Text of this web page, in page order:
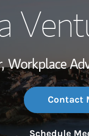
Workplace
Contact
Schedule